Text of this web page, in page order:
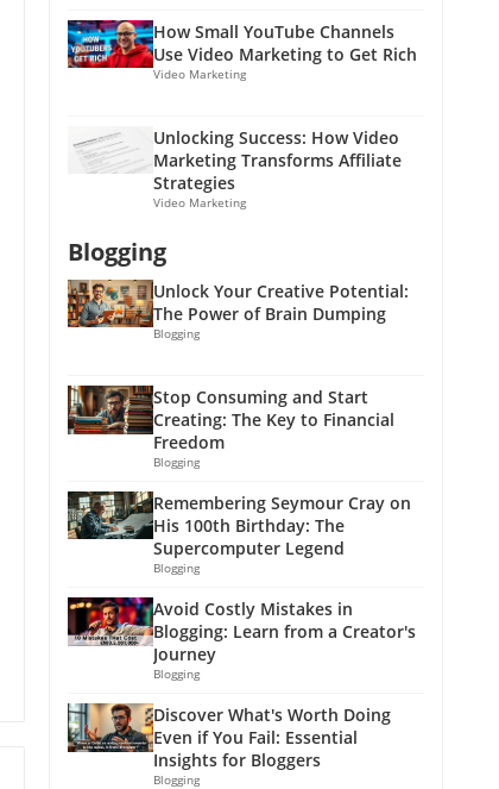
How Small YouTube Channels
Use Video Marketing to Get Rich
Video Marketing
Unlocking Success: How Video
Marketing Transforms Affiliate
Strategies
Video Marketing
Blogging
Unlock Your Creative Potential:
The Power of Brain Dumping
Blogging
Stop Consuming and Start
Creating: The Key to Financial
Freedom
Blogging
Remembering Seymour Cray on
His 100th Birthday: The
Supercomputer Legend
Blogging
Avoid Costly Mistakes in
Blogging: Learn from a Creator's
Journey
Blogging
Discover What's Worth Doing
Even if You Fail: Essential
Insights for Bloggers
Blogging